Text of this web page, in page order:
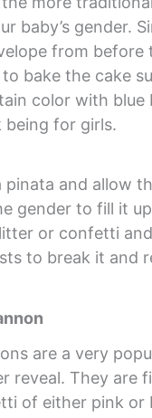
baby’s gender.
from before
bake the cake
color with blue
being for girls.
pinata and allow
gender to fill it
or confetti
to break it and
are a very
reveal. They are
of either pink or